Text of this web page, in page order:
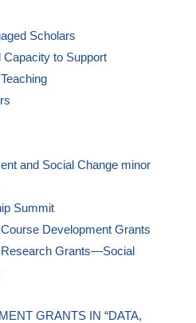
Scholars
Capacity to Support
and Social Change minor
Summit
Development Grants
Grants—Social
GRANTS IN “DATA,